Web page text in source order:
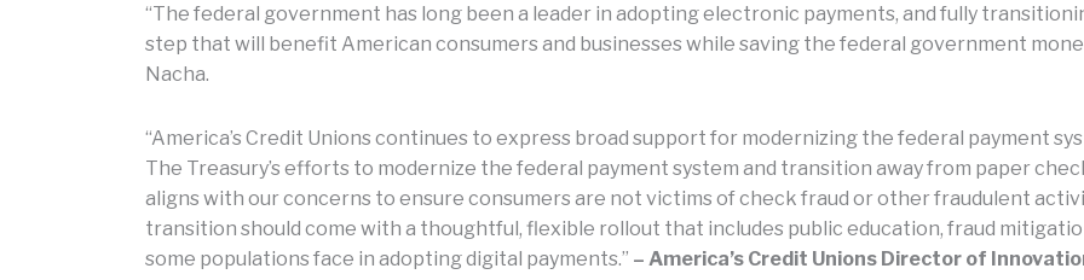
“The federal government has long been a leader in adopting electronic payments, and fully
step that will benefit American consumers and businesses while saving the federal government
Nacha.
“America’s Credit Unions continues to express broad support for modernizing the federal payment
The Treasury’s efforts to modernize the federal payment system and transition away from paper
aligns with our concerns to ensure consumers are not victims of check fraud or other fraudulent
transition should come with a thoughtful, flexible rollout that includes public education, fraud
some populations face in adopting digital payments.” – America’s Credit Unions Director of